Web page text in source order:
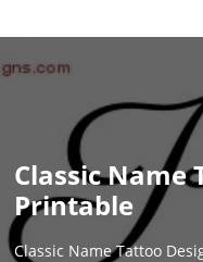
Classic Name
Printable
Classic Name Tattoo